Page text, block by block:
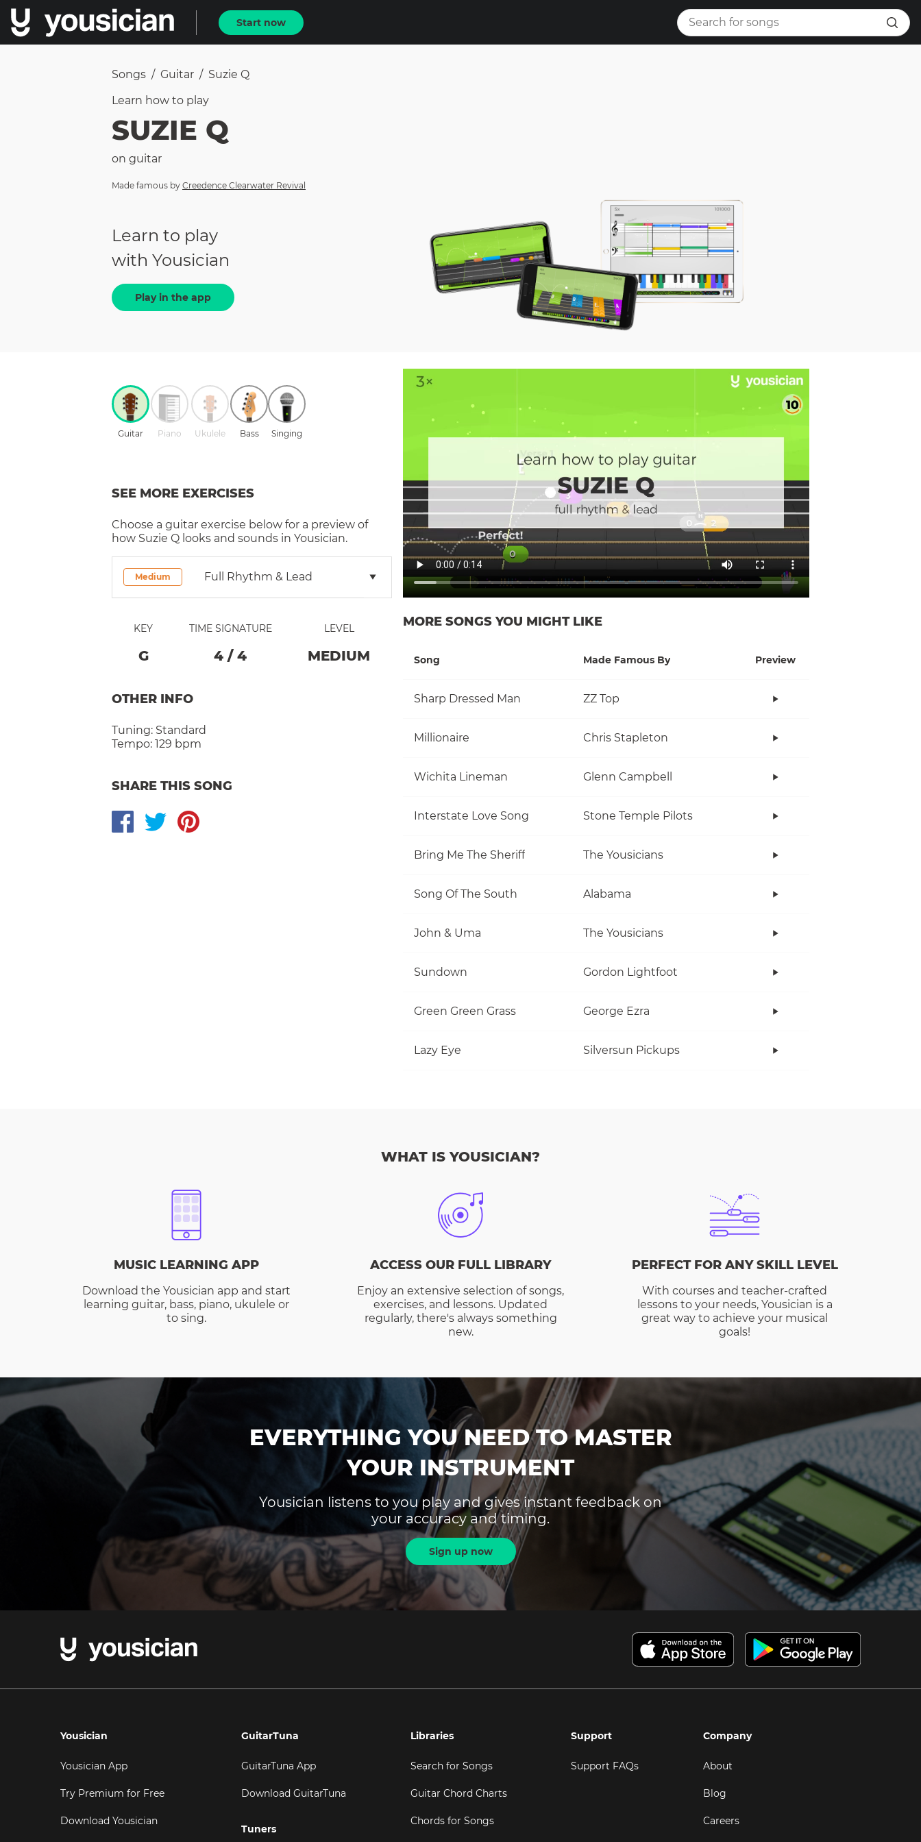
Start now
Songs / Guitar / Suzie Q
Learn how to play
SUZIE Q
on guitar
Made famous by Creedence Clearwater Revival
Learn to play
with Yousician
Play in the app
Guitar Piano Ukulele Bass Singing
SEE MORE EXERCISES
Choose a guitar exercise below for a preview of
how Suzie Q looks and sounds in Yousician.
Medium Full Rhythm & Lead
KEY
G
TIME SIGNATURE
4 / 4
LEVEL
MEDIUM
OTHER INFO
Tuning: Standard
Tempo: 129 bpm
SHARE THIS SONG
MORE SONGS YOU MIGHT LIKE
Song Made Famous By Preview
Sharp Dressed Man ZZ Top
Millionaire Chris Stapleton
Wichita Lineman Glenn Campbell
Interstate Love Song Stone Temple Pilots
Bring Me The Sheriff The Yousicians
Song Of The South Alabama
John & Uma The Yousicians
Sundown Gordon Lightfoot
Green Green Grass George Ezra
Lazy Eye Silversun Pickups
WHAT IS YOUSICIAN?
MUSIC LEARNING APP
Download the Yousician app and start
learning guitar, bass, piano, ukulele or
to sing.
ACCESS OUR FULL LIBRARY
Enjoy an extensive selection of songs,
exercises, and lessons. Updated
regularly, there's always something
new.
PERFECT FOR ANY SKILL LEVEL
With courses and teacher-crafted
lessons to your needs, Yousician is a
great way to achieve your musical
goals!
EVERYTHING YOU NEED TO MASTER
YOUR INSTRUMENT
Yousician listens to you play and gives instant feedback on
your accuracy and timing.
Sign up now
Yousician
Yousician App
Try Premium for Free
Download Yousician
GuitarTuna
GuitarTuna App
Download GuitarTuna
Tuners
Libraries
Search for Songs
Guitar Chord Charts
Chords for Songs
Support
Support FAQs
Company
About
Blog
Careers